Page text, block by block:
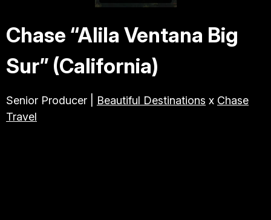
Chase “Alila Ventana Big
Sur” (California)
Senior Producer | Beautiful Destinations x Chase
Travel